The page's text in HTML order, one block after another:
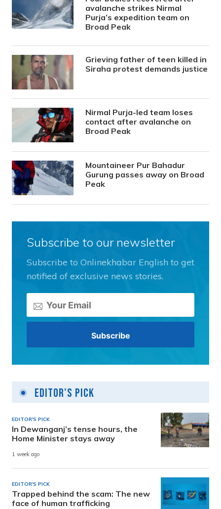
avalanche strikes Nirmal
Purja’s expedition team on
Broad Peak
Grieving father of teen killed in
Siraha protest demands justice
Nirmal Purja-led team loses
contact after avalanche on
Broad Peak
Mountaineer Pur Bahadur
Gurung passes away on Broad
Peak
Subscribe to our newsletter
Subscribe to Onlinekhabar English to get
notified of exclusive news stories.
Editor's Pick
EDITOR'S PICK
In Dewanganj’s tense hours, the
Home Minister stays away
1 week ago
EDITOR'S PICK
Trapped behind the scam: The new
face of human trafficking